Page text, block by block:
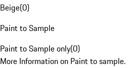
Beige(0)
Paint to Sample
Paint to Sample only(0)
More Information on Paint to sample.